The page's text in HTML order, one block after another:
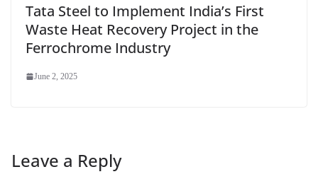
Tata Steel to Implement India’s First
Waste Heat Recovery Project in the
Ferrochrome Industry
June 2, 2025
Leave a Reply